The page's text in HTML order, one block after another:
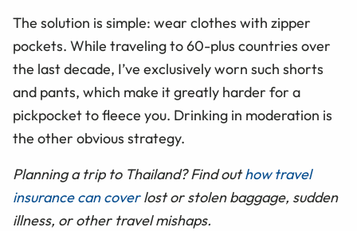
The solution is simple: wear clothes with zipper
pockets. While traveling to 60-plus countries over
the last decade, I’ve exclusively worn such shorts
and pants, which make it greatly harder for a
pickpocket to fleece you. Drinking in moderation is
the other obvious strategy.
Planning a trip to Thailand? Find outhow travel
insurance can coverlost or stolen baggage, sudden
illness, or other travel mishaps.